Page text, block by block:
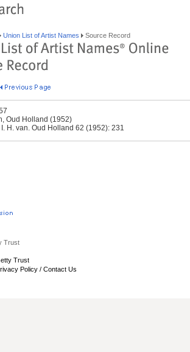
Union List of Artist Names Source Record
Oud Holland (1952)
I. H. van. Oud Holland 62 (1952): 231
Trust
Trust
Policy / Contact Us